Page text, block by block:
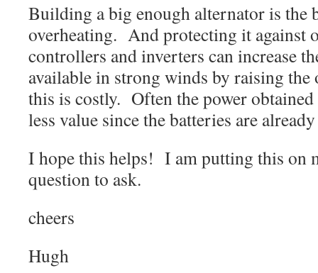
Building a big enough alternator is the
overheating. And protecting it against
controllers and inverters can increase
available in strong winds by raising the
this is costly. Often the power
less value since the batteries are
I hope this helps! I am putting this on
question to ask.
cheers
Hugh